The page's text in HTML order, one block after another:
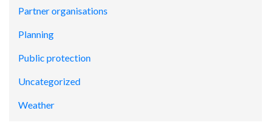
Partner organisations
Planning
Public protection
Uncategorized
Weather